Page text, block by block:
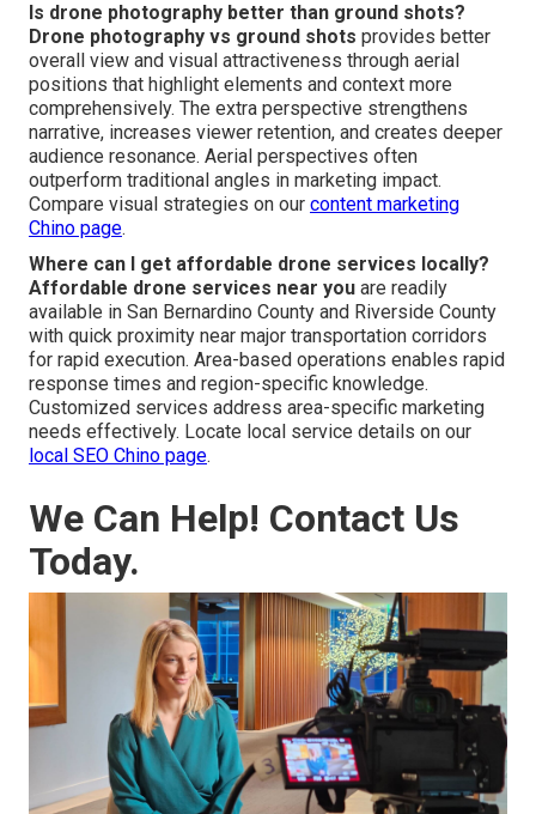
Is drone photography better than ground shots?
Drone photography vs ground shots provides better
overall view and visual attractiveness through aerial
positions that highlight elements and context more
comprehensively. The extra perspective strengthens
narrative, increases viewer retention, and creates deeper
audience resonance. Aerial perspectives often
outperform traditional angles in marketing impact.
Compare visual strategies on our content marketing
Chino page.
Where can I get affordable drone services locally?
Affordable drone services near you are readily
available in San Bernardino County and Riverside County
with quick proximity near major transportation corridors
for rapid execution. Area-based operations enables rapid
response times and region-specific knowledge.
Customized services address area-specific marketing
needs effectively. Locate local service details on our
local SEO Chino page.
We Can Help! Contact Us
Today.